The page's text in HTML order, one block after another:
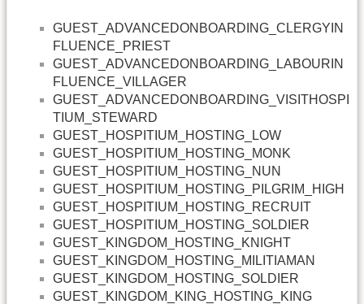
GUEST_ADVANCEDONBOARDING_CLERGYIN
FLUENCE_PRIEST
GUEST_ADVANCEDONBOARDING_LABOURIN
FLUENCE_VILLAGER
GUEST_ADVANCEDONBOARDING_VISITHOSPI
TIUM_STEWARD
GUEST_HOSPITIUM_HOSTING_LOW
GUEST_HOSPITIUM_HOSTING_MONK
GUEST_HOSPITIUM_HOSTING_NUN
GUEST_HOSPITIUM_HOSTING_PILGRIM_HIGH
GUEST_HOSPITIUM_HOSTING_RECRUIT
GUEST_HOSPITIUM_HOSTING_SOLDIER
GUEST_KINGDOM_HOSTING_KNIGHT
GUEST_KINGDOM_HOSTING_MILITIAMAN
GUEST_KINGDOM_HOSTING_SOLDIER
GUEST_KINGDOM_KING_HOSTING_KING